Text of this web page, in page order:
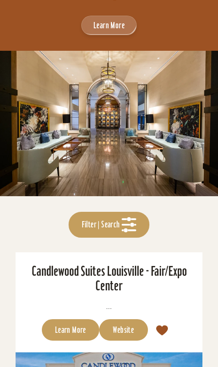
Learn More
Filter | Search
Candlewood Suites Louisville - Fair/Expo
Center
...
Learn More Website